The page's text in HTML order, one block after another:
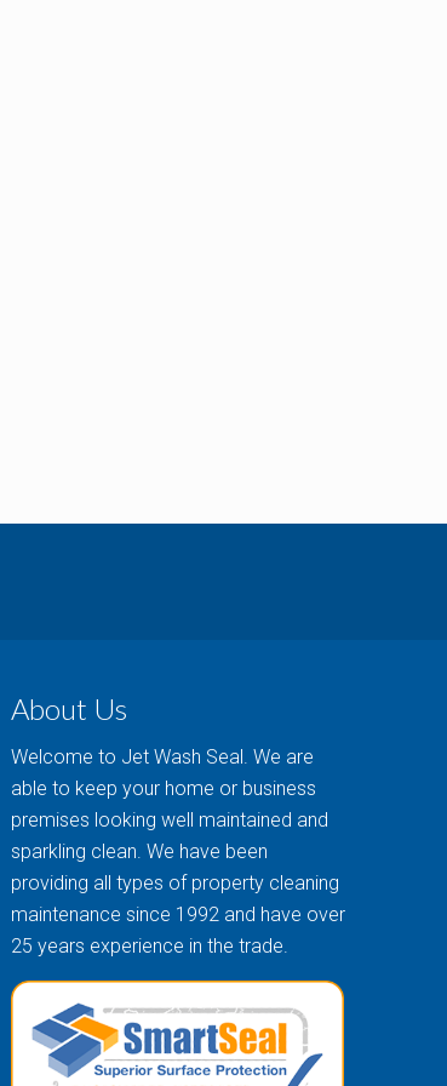
About Us
Welcome to Jet Wash Seal. We are
able to keep your home or business
premises looking well maintained and
sparkling clean. We have been
providing all types of property cleaning
maintenance since 1992 and have over
25 years experience in the trade.